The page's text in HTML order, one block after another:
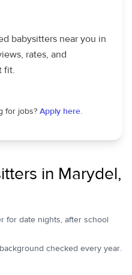
babysitters near you in
rates, and
fit.
for jobs? Apply here.
in Marydel,
for date nights, after school
checked every year.